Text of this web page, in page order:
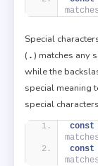
Special
( . ) matches any
while the
special meaning
special
const
const